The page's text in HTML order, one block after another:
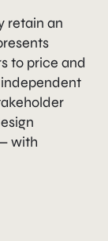
retain an
to price and
with